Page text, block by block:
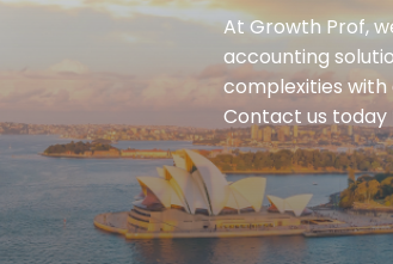
At Growth Prof,
accounting
complexities
Contact us today